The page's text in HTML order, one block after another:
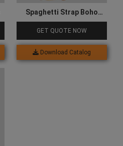
Spaghetti Strap Boho
Dress
GET QUOTE NOW
Download Catalog